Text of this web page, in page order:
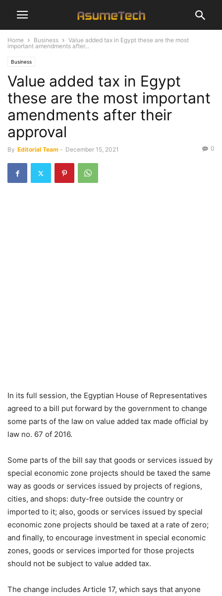
Home Business
Value added tax in Egypt these are the most
important amendments after...
Business
Value added tax in Egypt
these are the most important
amendments after their
approval
By Editorial Team - December 15, 2021 0
In its full session, the Egyptian House of Representatives
agreed to a bill put forward by the government to change
some parts of the law on value added tax made official by
law no. 67 of 2016.
Some parts of the bill say that goods or services issued by
special economic zone projects should be taxed the same
way as goods or services issued by projects of regions,
cities, and shops: duty-free outside the country or
imported to it; also, goods or services issued by special
economic zone projects should be taxed at a rate of zero;
and finally, to encourage investment in special economic
zones, goods or services imported for those projects
should not be subject to value added tax.
The change includes Article 17, which says that anyone